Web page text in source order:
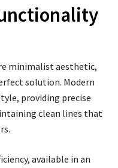
minimalist aesthetic,
solution. Modern
providing precise
clean lines that
available in an